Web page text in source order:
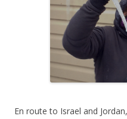
En route to Israel and